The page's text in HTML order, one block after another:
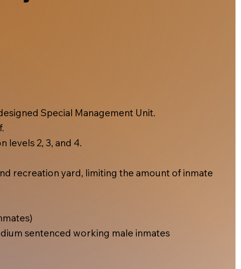
Special Management Unit.
levels 2, 3, and 4.
recreation yard, limiting the amount of inmate
sentenced working male inmates